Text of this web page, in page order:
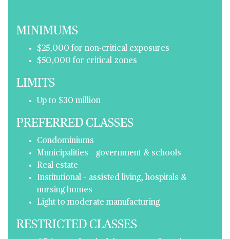
MINIMUMS
$25,000 for non-critical exposures
$50,000 for critical zones
LIMITS
Up to $30 million
PREFERRED CLASSES
Condominiums
Municipalities – government & schools
Real estate
Institutional – assisted living, hospitals &
nursing homes
Light to moderate manufacturing
RESTRICTED CLASSES